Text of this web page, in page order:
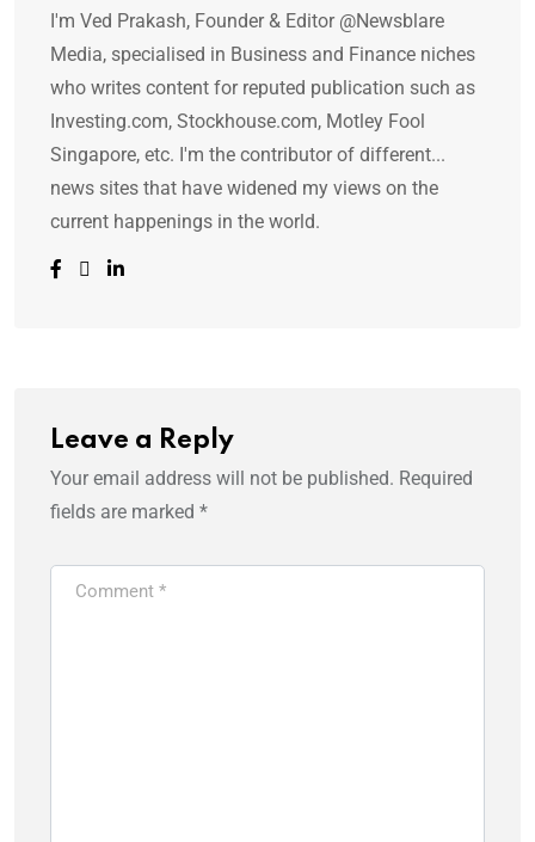
I'm Ved Prakash, Founder & Editor @Newsblare
Media, specialised in Business and Finance niches
who writes content for reputed publication such as
Investing.com, Stockhouse.com, Motley Fool
Singapore, etc. I'm the contributor of different...
news sites that have widened my views on the
current happenings in the world.
Leave a Reply
Your email address will not be published. Required
fields are marked *